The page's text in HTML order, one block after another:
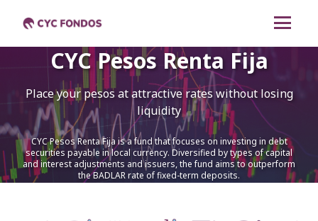
CYC Renta Mixta
CYC Dólares Renta
Fija
CYC Pesos Renta Fija
CYC Pesos Renta Fija
Place your pesos at attractive rates without losing
liquidity
CYC Pesos Renta Fija is a fund that focuses on investing in debt
securities payable in local currency. Diversified by types of capital
and interest adjustments and issuers, the fund aims to outperform
the BADLAR rate of fixed-term deposits.